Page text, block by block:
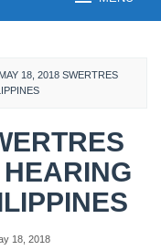
MAY 18, 2018 SWERTRES
18, 2018